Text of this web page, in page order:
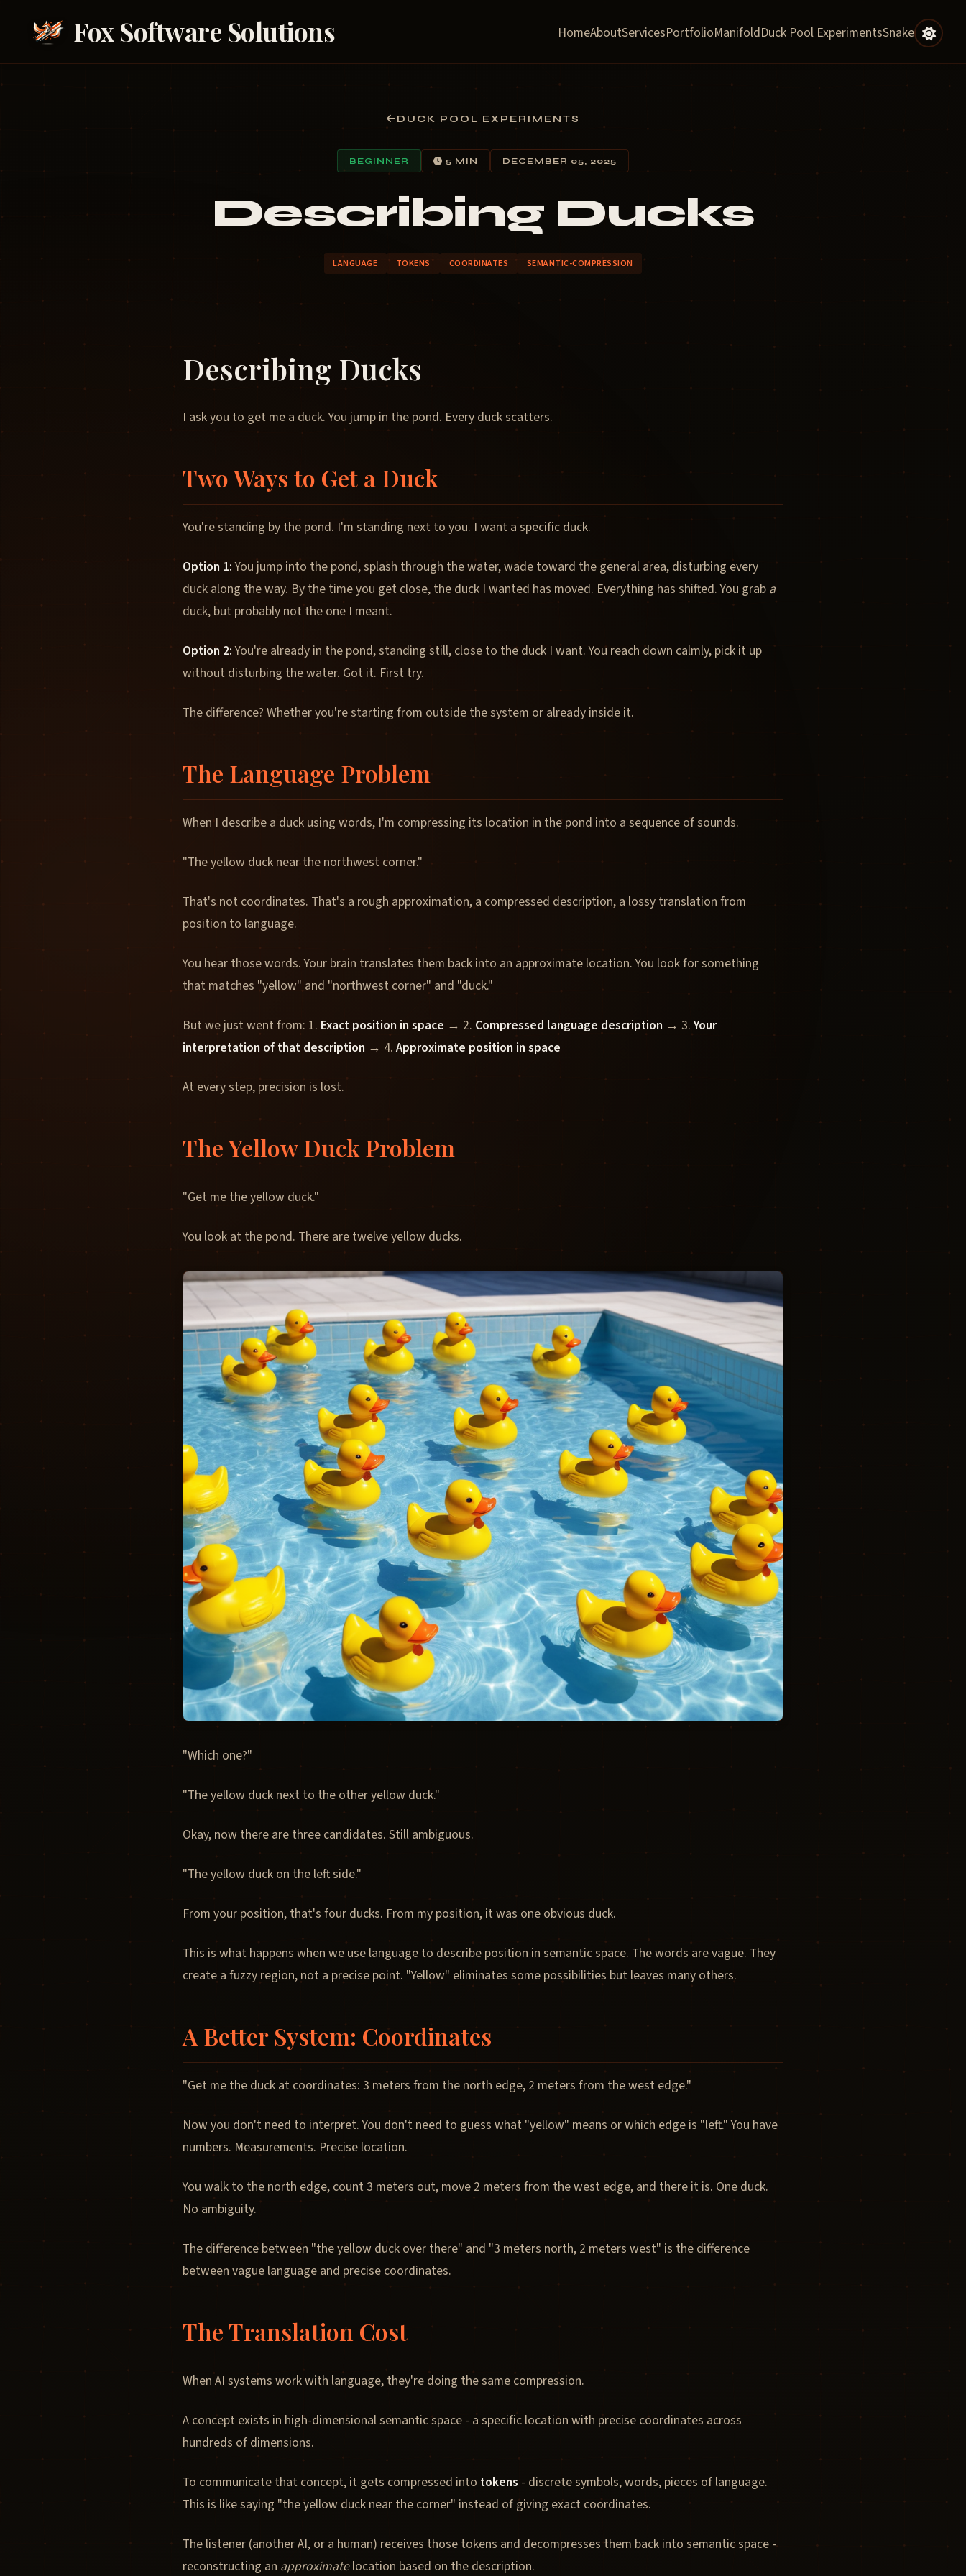
Fox Software Solutions HomeAboutServicesPortfolioManifoldDuck Pool ExperimentsSnake
DUCK POOL EXPERIMENTS
BEGINNER 5 MIN DECEMBER 05, 2025
Describing Ducks
LANGUAGE TOKENS COORDINATES SEMANTIC-COMPRESSION
Describing Ducks
I ask you to get me a duck. You jump in the pond. Every duck scatters.
Two Ways to Get a Duck
You're standing by the pond. I'm standing next to you. I want a specific duck.
Option 1:You jump into the pond, splash through the water, wade toward the general area, disturbing every
duck along the way. By the time you get close, the duck I wanted has moved. Everything has shifted. You grab a
duck, but probably not the one I meant.
Option 2:You're already in the pond, standing still, close to the duck I want. You reach down calmly, pick it up
without disturbing the water. Got it. First try.
The difference? Whether you're starting from outside the system or already inside it.
The Language Problem
When I describe a duck using words, I'm compressing its location in the pond into a sequence of sounds.
"The yellow duck near the northwest corner."
That's not coordinates. That's a rough approximation, a compressed description, a lossy translation from
position to language.
You hear those words. Your brain translates them back into an approximate location. You look for something
that matches "yellow" and "northwest corner" and "duck."
But we just went from: 1. Exact position in space → 2. Compressed language description → 3.Your
interpretation of that description → 4. Approximate position in space
At every step, precision is lost.
The Yellow Duck Problem
"Get me the yellow duck."
You look at the pond. There are twelve yellow ducks.
"Which one?"
"The yellow duck next to the other yellow duck."
Okay, now there are three candidates. Still ambiguous.
"The yellow duck on the left side."
From your position, that's four ducks. From my position, it was one obvious duck.
This is what happens when we use language to describe position in semantic space. The words are vague. They
create a fuzzy region, not a precise point. "Yellow" eliminates some possibilities but leaves many others.
A Better System: Coordinates
"Get me the duck at coordinates: 3 meters from the north edge, 2 meters from the west edge."
Now you don't need to interpret. You don't need to guess what "yellow" means or which edge is "left." You have
numbers. Measurements. Precise location.
You walk to the north edge, count 3 meters out, move 2 meters from the west edge, and there it is. One duck.
No ambiguity.
The difference between "the yellow duck over there" and "3 meters north, 2 meters west" is the difference
between vague language and precise coordinates.
The Translation Cost
When AI systems work with language, they're doing the same compression.
A concept exists in high-dimensional semantic space - a specific location with precise coordinates across
hundreds of dimensions.
To communicate that concept, it gets compressed into tokens - discrete symbols, words, pieces of language.
This is like saying "the yellow duck near the corner" instead of giving exact coordinates.
The listener (another AI, or a human) receives those tokens and decompresses them back into semantic space -
reconstructing an approximatelocation based on the description.